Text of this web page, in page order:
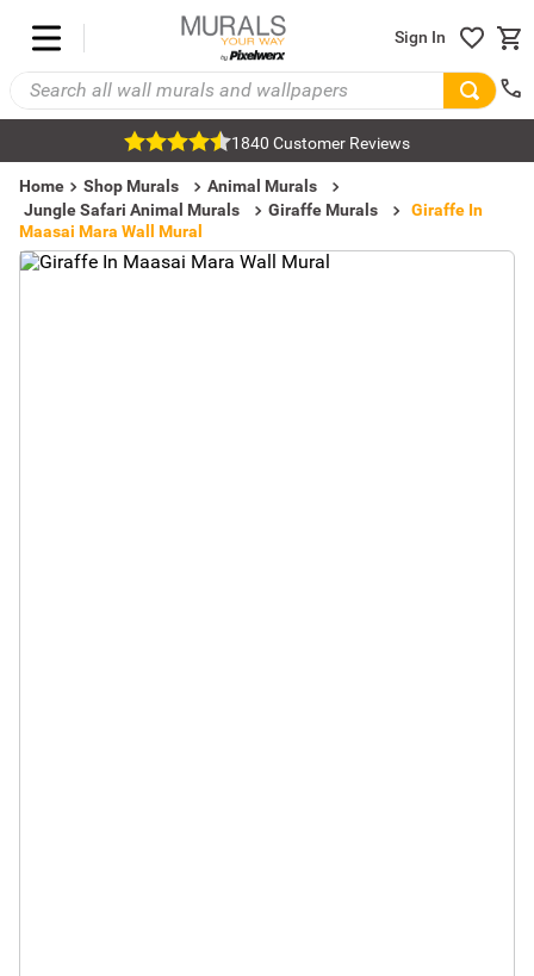
Sign In
1840 Customer Reviews
Home Shop Murals
Animal Murals
Jungle Safari Animal Murals
Giraffe Murals
Giraffe In
Maasai Mara Wall Mural